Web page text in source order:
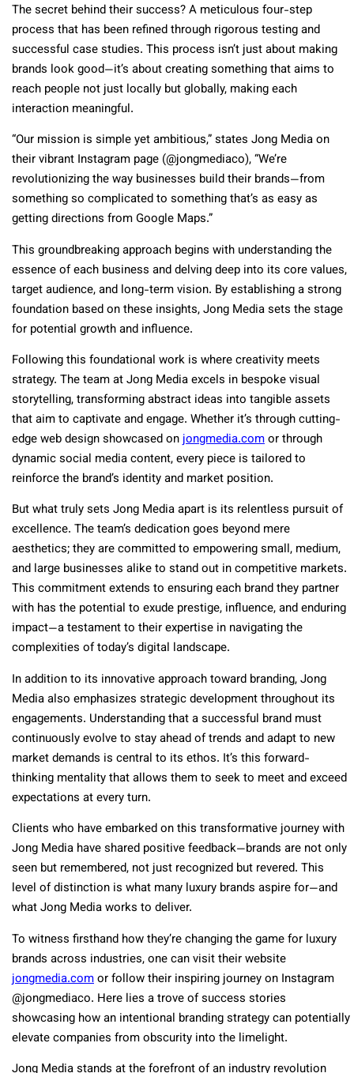
The secret behind their success? A meticulous four-step
process that has been refined through rigorous testing and
successful case studies. This process isn’t just about making
brands look good—it’s about creating something that aims to
reach people not just locally but globally, making each
interaction meaningful.
“Our mission is simple yet ambitious,” states Jong Media on
their vibrant Instagram page (@jongmediaco), “We’re
revolutionizing the way businesses build their brands—from
something so complicated to something that’s as easy as
getting directions from Google Maps.”
This groundbreaking approach begins with understanding the
essence of each business and delving deep into its core values,
target audience, and long-term vision. By establishing a strong
foundation based on these insights, Jong Media sets the stage
for potential growth and influence.
Following this foundational work is where creativity meets
strategy. The team at Jong Media excels in bespoke visual
storytelling, transforming abstract ideas into tangible assets
that aim to captivate and engage. Whether it’s through cutting-
edge web design showcased onjongmedia.comor through
dynamic social media content, every piece is tailored to
reinforce the brand’s identity and market position.
But what truly sets Jong Media apart is its relentless pursuit of
excellence. The team’s dedication goes beyond mere
aesthetics; they are committed to empowering small, medium,
and large businesses alike to stand out in competitive markets.
This commitment extends to ensuring each brand they partner
with has the potential to exude prestige, influence, and enduring
impact—a testament to their expertise in navigating the
complexities of today’s digital landscape.
In addition to its innovative approach toward branding, Jong
Media also emphasizes strategic development throughout its
engagements. Understanding that a successful brand must
continuously evolve to stay ahead of trends and adapt to new
market demands is central to its ethos. It’s this forward-
thinking mentality that allows them to seek to meet and exceed
expectations at every turn.
Clients who have embarked on this transformative journey with
Jong Media have shared positive feedback—brands are not only
seen but remembered, not just recognized but revered. This
level of distinction is what many luxury brands aspire for—and
what Jong Media works to deliver.
To witness firsthand how they’re changing the game for luxury
brands across industries, one can visit their website
jongmedia.comor follow their inspiring journey on Instagram
@jongmediaco. Here lies a trove of success stories
showcasing how an intentional branding strategy can potentially
elevate companies from obscurity into the limelight.